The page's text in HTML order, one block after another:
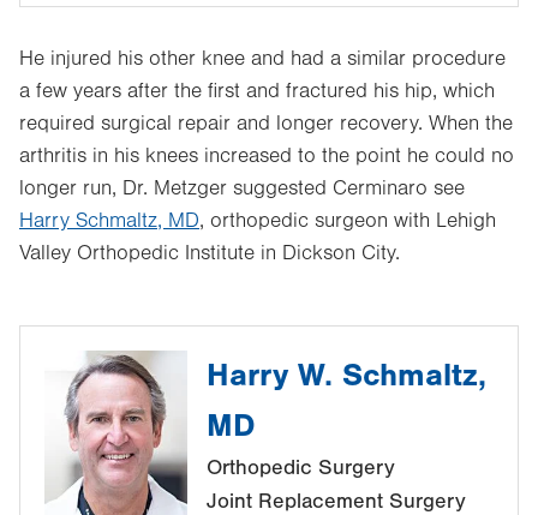
He injured his other knee and had a similar procedure
a few years after the first and fractured his hip, which
required surgical repair and longer recovery. When the
arthritis in his knees increased to the point he could no
longer run, Dr. Metzger suggested Cerminaro see
Harry Schmaltz, MD, orthopedic surgeon with Lehigh
Valley Orthopedic Institute in Dickson City.
Harry W. Schmaltz,
MD
Orthopedic Surgery
Joint Replacement Surgery